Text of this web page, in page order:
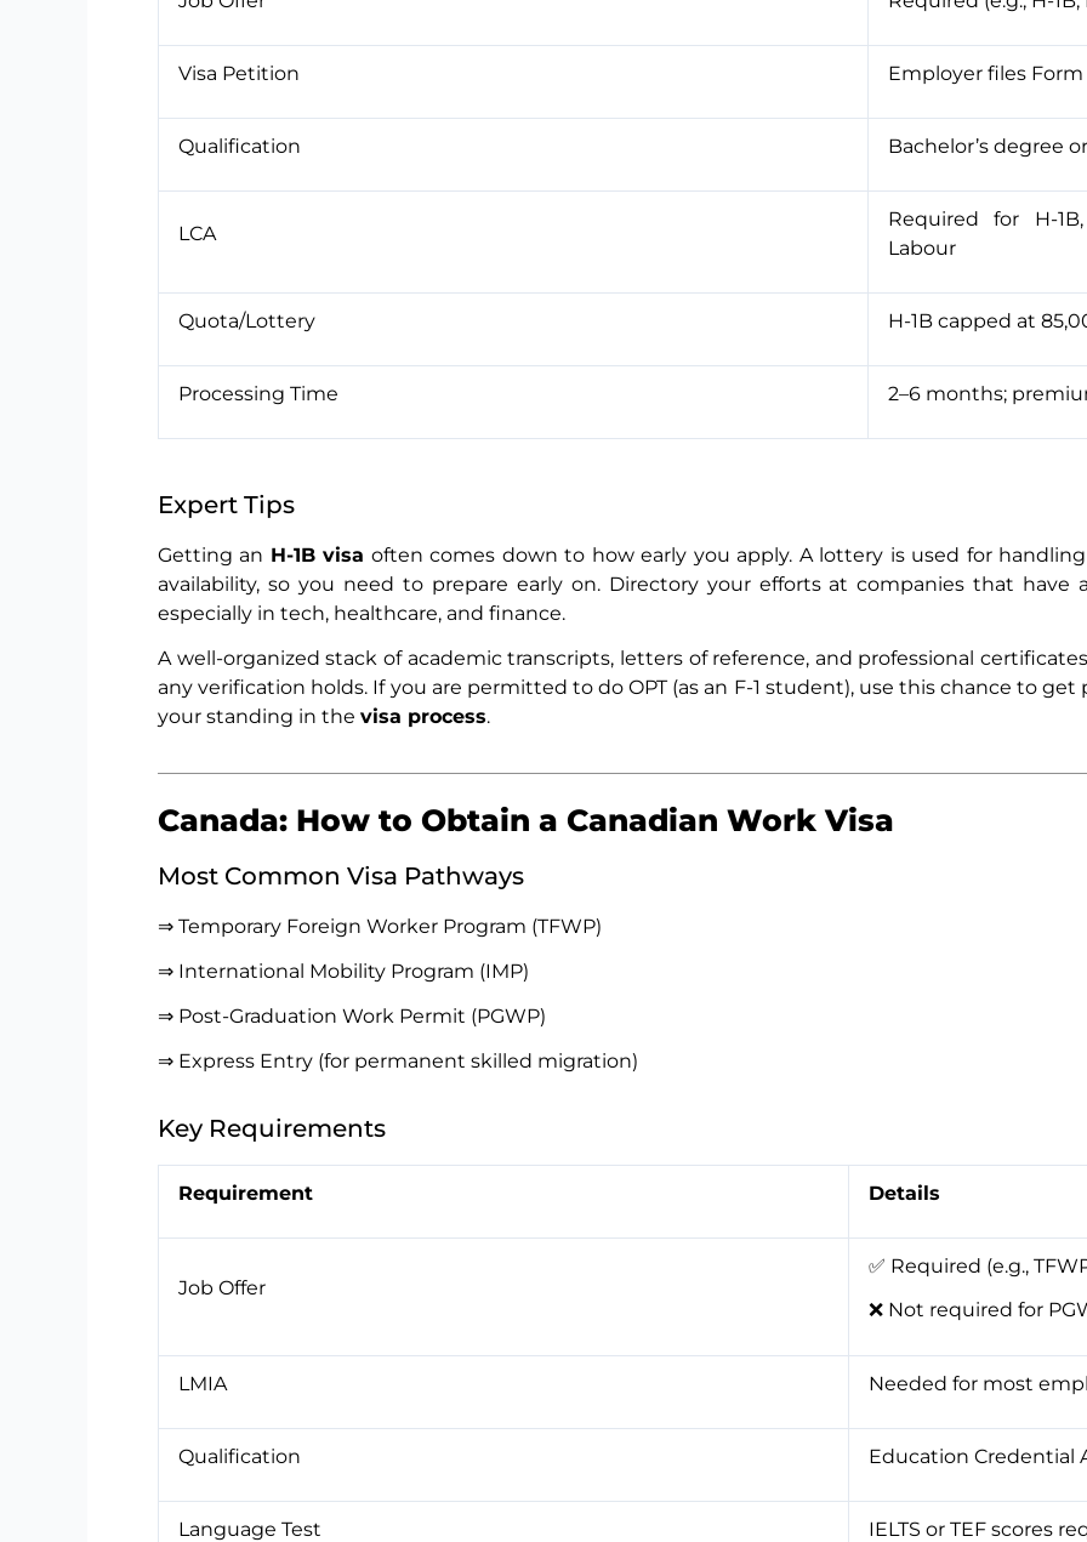
Visa Petition Employer files Form
Qualification Bachelor’s degree
LCA
Required for H-
Labour
Quota/Lottery H-1B capped at
Processing Time 2–6 months;
Expert Tips
Getting an H-1B visa often comes down to how early you apply. A lottery is used for
availability, so you need to prepare early on. Directory your efforts at companies that have
especially in tech, healthcare, and finance.
A well-organized stack of academic transcripts, letters of reference, and professional
any verification holds. If you are permitted to do OPT (as an F-1 student), use this chance to
your standing in the visa process.
Canada: How to Obtain a Canadian Work Visa
Most Common Visa Pathways
⇒ Temporary Foreign Worker Program (TFWP)
⇒ International Mobility Program (IMP)
⇒ Post-Graduation Work Permit (PGWP)
⇒ Express Entry (for permanent skilled migration)
Key Requirements
Requirement Details
Job Offer
✅ Required (e.g.,
❌ Not required for
LMIA Needed for most
Qualification Education Credential
Language Test IELTS or TEF scores